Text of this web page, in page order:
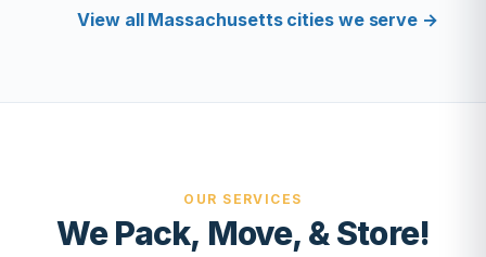
View all Massachusetts cities we serve →
OUR SERVICES
We Pack, Move, & Store!